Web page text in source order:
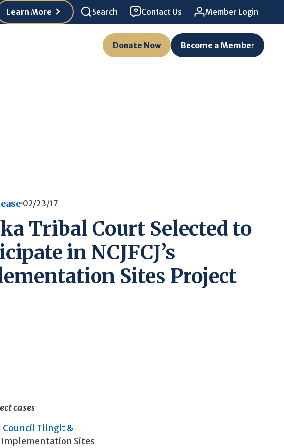
Learn More Search Contact Us Member Login
Donate Now Become a Member
02/23/17
Tribal Court Selected to
in NCJFCJ’s
Sites Project
cases
Council Tlingit &
Implementation Sites